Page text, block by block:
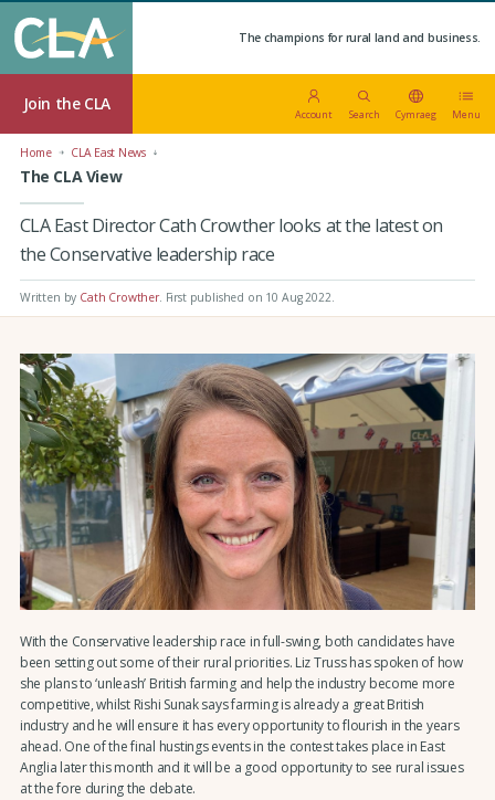
The champions for rural land and business.
Join the CLA
Account Search Cymraeg Menu
Home CLA East News
The CLA View
CLA East Director Cath Crowther looks at the latest on
the Conservative leadership race
Written by Cath Crowther. First published on 10 Aug 2022
With the Conservative leadership race in full-swing, both candidates have
been setting out some of their rural priorities. Liz Truss has spoken of how
she plans to ‘unleash’ British farming and help the industry become more
competitive, whilst Rishi Sunak says farming is already a great British
industry and he will ensure it has every opportunity to flourish in the years
ahead. One of the final hustings events in the contest takes place in East
Anglia later this month and it will be a good opportunity to see rural issues
at the fore during the debate.